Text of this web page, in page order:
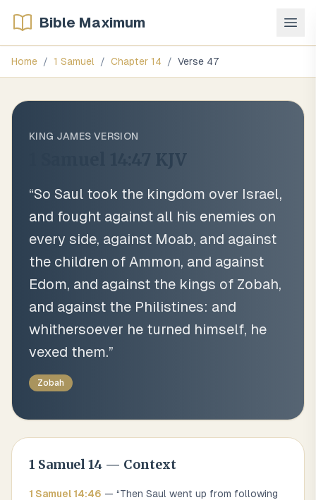
Bible Maximum
Home / 1 Samuel / Chapter 14 / Verse 47
KING JAMES VERSION
KJV
“So Saul took the kingdom over Israel,
and fought against all his enemies on
every side, against Moab, and against
the children of Ammon, and against
Edom, and against the kings of Zobah,
and against the Philistines: and
whithersoever he turned himself, he
vexed them.”
Zobah
1 Samuel 14 — Context
1 Samuel 14:46 — “Then Saul went up from following